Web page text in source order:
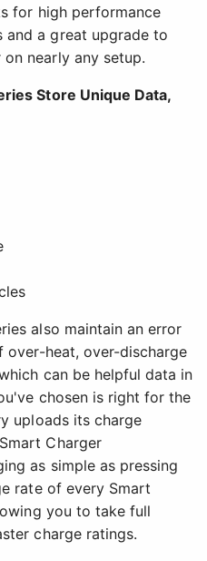
for high performance
and a great upgrade to
nearly any setup.
Store Unique Data,
also maintain an error
over-heat, over-discharge
can be helpful data in
chosen is right for the
uploads its charge
Charger
as simple as pressing
rate of every Smart
you to take full
charge ratings.